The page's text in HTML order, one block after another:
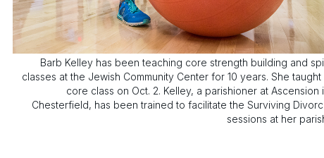
Barb Kelley has been teaching core strength building and
classes at the Jewish Community Center for 10 years. She taught
core class on Oct. 2. Kelley, a parishioner at Ascension
Chesterfield, has been trained to facilitate the Surviving
sessions at her